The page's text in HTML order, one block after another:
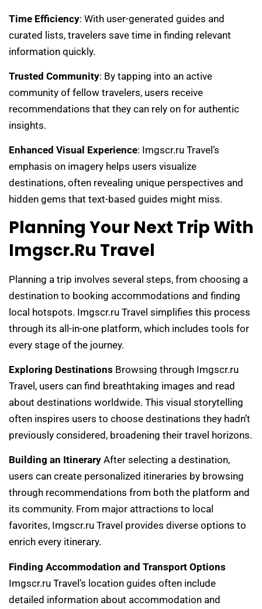
Time Efficiency: With user-generated guides and
curated lists, travelers save time in finding relevant
information quickly.
Trusted Community: By tapping into an active
community of fellow travelers, users receive
recommendations that they can rely on for authentic
insights.
Enhanced Visual Experience: Imgscr.ru Travel’s
emphasis on imagery helps users visualize
destinations, often revealing unique perspectives and
hidden gems that text-based guides might miss.
Planning Your Next Trip With
Imgscr.ru Travel
Planning a trip involves several steps, from choosing a
destination to booking accommodations and finding
local hotspots. Imgscr.ru Travel simplifies this process
through its all-in-one platform, which includes tools for
every stage of the journey.
Exploring Destinations Browsing through Imgscr.ru
Travel, users can find breathtaking images and read
about destinations worldwide. This visual storytelling
often inspires users to choose destinations they hadn’t
previously considered, broadening their travel horizons.
Building an Itinerary After selecting a destination,
users can create personalized itineraries by browsing
through recommendations from both the platform and
its community. From major attractions to local
favorites, Imgscr.ru Travel provides diverse options to
enrich every itinerary.
Finding Accommodation and Transport Options
Imgscr.ru Travel’s location guides often include
detailed information about accommodation and